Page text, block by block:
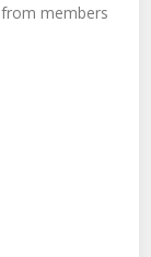
members